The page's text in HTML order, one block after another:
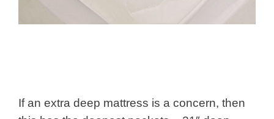
If an extra deep mattress is a concern, then